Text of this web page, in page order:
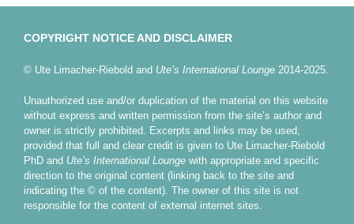
COPYRIGHT NOTICE AND DISCLAIMER
© Ute Limacher-Riebold and Ute’s International Lounge 2014-2025.
Unauthorized use and/or duplication of the material on this website
without express and written permission from the site’s author and
owner is strictly prohibited. Excerpts and links may be used,
provided that full and clear credit is given to Ute Limacher-Riebold
PhD and Ute’s International Lounge with appropriate and specific
direction to the original content (linking back to the site and
indicating the © of the content). The owner of this site is not
responsible for the content of external internet sites.